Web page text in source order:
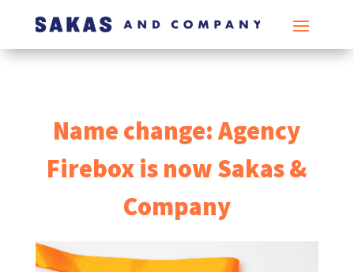
Name change: Agency
Firebox is now Sakas &
Company